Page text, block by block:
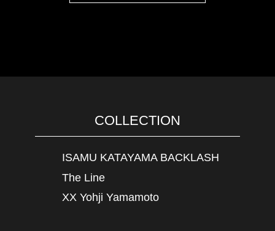
COLLECTION
ISAMU KATAYAMA BACKLASH
The Line
XX Yohji Yamamoto